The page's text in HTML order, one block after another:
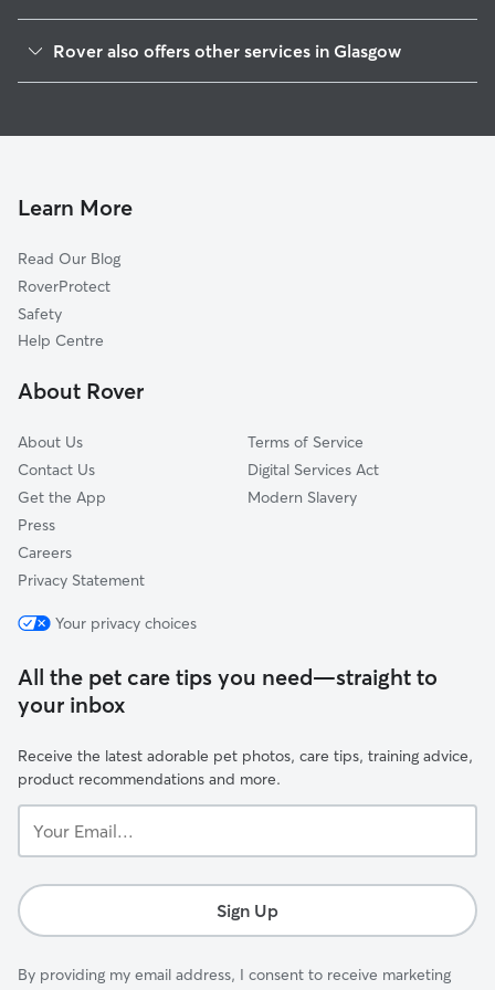
South Lanarkshire
West Dunbartonshire
Inverclyde
Falkirk
East Ayrshire
Clackmannanshire
Rover also offers other services in Glasgow
Dog Walking in Glasgow
Dog Sitting in Glasgow
Cat Sitting in Glasgow
Learn More
Read Our Blog
RoverProtect
Safety
Help Centre
About Rover
About Us
Contact Us
Get the App
Press
Careers
Privacy Statement
Terms of Service
Digital Services Act
Modern Slavery
Your privacy choices
All the pet care tips you need—straight to
your inbox
Receive the latest adorable pet photos, care tips, training advice,
product recommendations and more.
Email...
Sign Up
By providing my email address, I consent to receive marketing